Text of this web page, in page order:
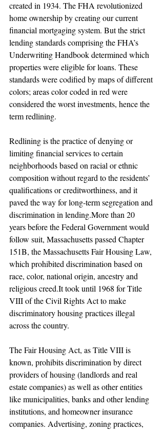
created in 1934. The FHA revolutionized
home ownership by creating our current
financial mortgaging system. But the strict
lending standards comprising the FHA’s
Underwriting Handbook determined which
properties were eligible for loans. These
standards were codified by maps of different
colors; areas color coded in red were
considered the worst investments, hence the
term redlining.
Redlining is the practice of denying or
limiting financial services to certain
neighborhoods based on racial or ethnic
composition without regard to the residents’
qualifications or creditworthiness, and it
paved the way for long-term segregation and
discrimination in lending.More than 20
years before the Federal Government would
follow suit, Massachusetts passed Chapter
151B, the Massachusetts Fair Housing Law,
which prohibited discrimination based on
race, color, national origin, ancestry and
religious creed.It took until 1968 for Title
VIII of the Civil Rights Act to make
discriminatory housing practices illegal
across the country.
The Fair Housing Act, as Title VIII is
known, prohibits discrimination by direct
providers of housing (landlords and real
estate companies) as well as other entities
like municipalities, banks and other lending
institutions, and homeowner insurance
companies. Advertising, zoning practices,